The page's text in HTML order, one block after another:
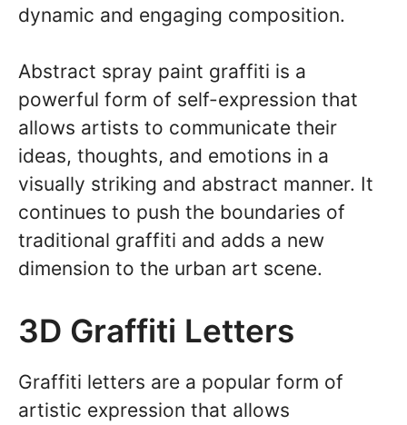
dynamic and engaging composition.
Abstract spray paint graffiti is a
powerful form of self-expression that
allows artists to communicate their
ideas, thoughts, and emotions in a
visually striking and abstract manner. It
continues to push the boundaries of
traditional graffiti and adds a new
dimension to the urban art scene.
3D Graffiti Letters
Graffiti letters are a popular form of
artistic expression that allows